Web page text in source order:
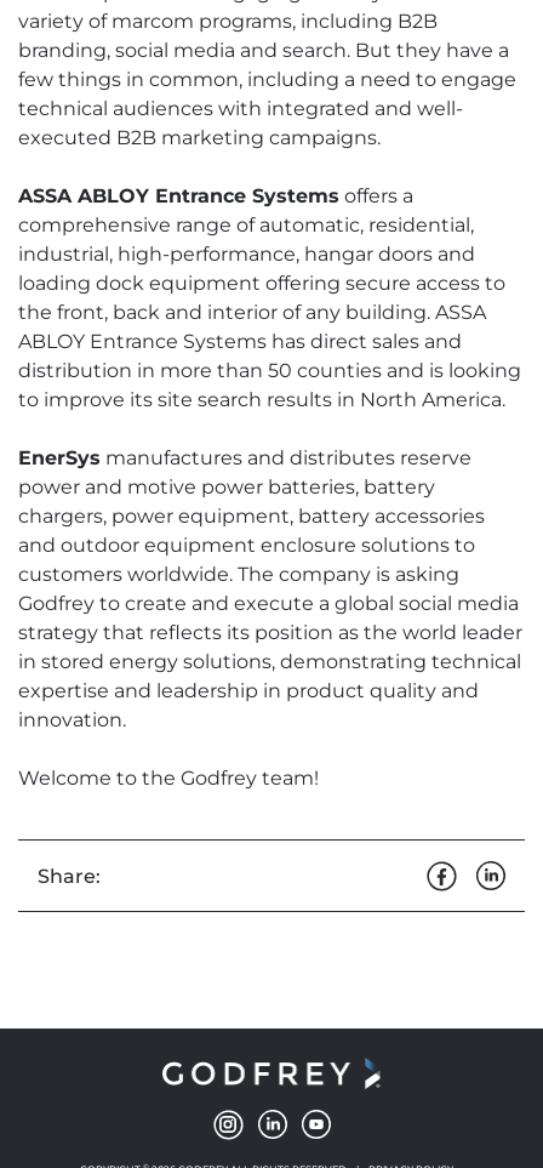
variety of marcom programs, including B2B
branding, social media and search. But they have a
few things in common, including a need to engage
technical audiences with integrated and well-
executed B2B marketing campaigns.
ASSA ABLOY Entrance Systems offers a
comprehensive range of automatic, residential,
industrial, high-performance, hangar doors and
loading dock equipment offering secure access to
the front, back and interior of any building. ASSA
ABLOY Entrance Systems has direct sales and
distribution in more than 50 counties and is looking
to improve its site search results in North America.
EnerSys manufactures and distributes reserve
power and motive power batteries, battery
chargers, power equipment, battery accessories
and outdoor equipment enclosure solutions to
customers worldwide. The company is asking
Godfrey to create and execute a global social media
strategy that reflects its position as the world leader
in stored energy solutions, demonstrating technical
expertise and leadership in product quality and
innovation.
Welcome to the Godfrey team!
Share: